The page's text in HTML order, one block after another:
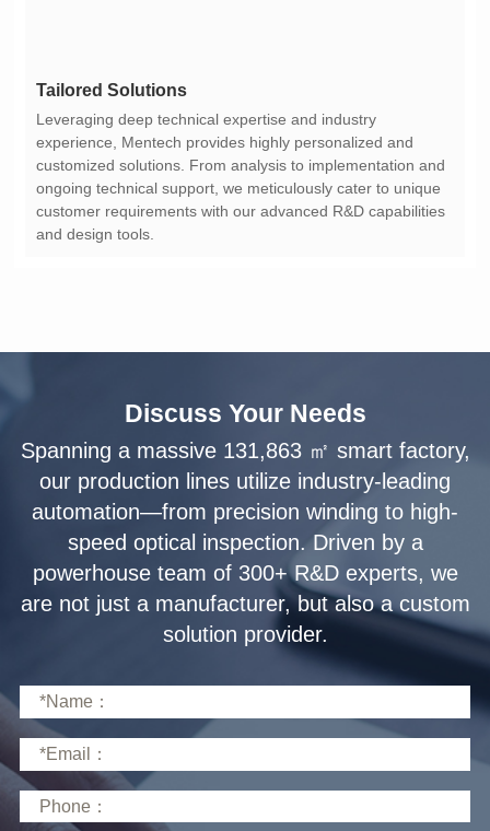
Tailored Solutions
and design tools.
Discuss Your Needs
solution provider.